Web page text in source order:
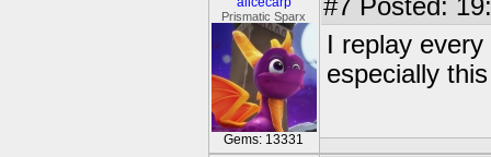
Prismatic Sparx
Gems: 13331
#7 Posted:
I replay
especially